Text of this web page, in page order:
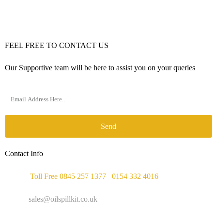
FEEL FREE TO CONTACT US
Our Supportive team will be here to assist you on your queries
Send
Contact Info
Toll Free 0845 257 1377 0154 332 4016
sales@oilspillkit.co.uk